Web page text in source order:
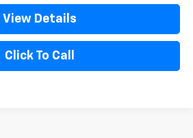
View Details
Click To Call